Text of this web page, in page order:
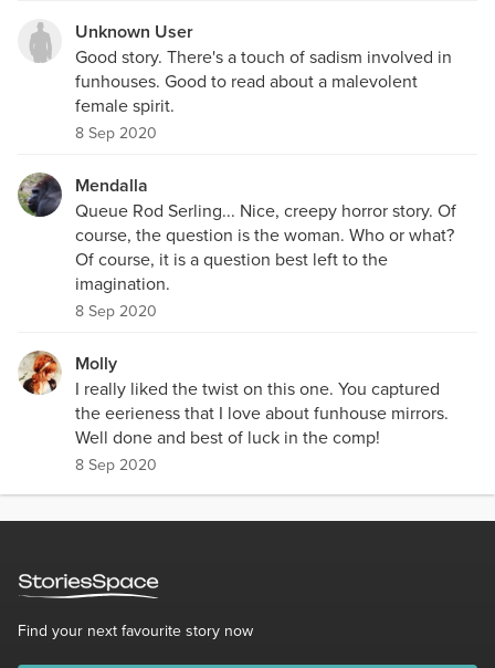
Unknown User
Good story. There's a touch of sadism involved in
funhouses. Good to read about a malevolent
female spirit.
8 Sep 2020
Mendalla
Queue Rod Serling... Nice, creepy horror story. Of
course, the question is the woman. Who or what?
Of course, it is a question best left to the
imagination.
8 Sep 2020
Molly
I really liked the twist on this one. You captured
the eerieness that I love about funhouse mirrors.
Well done and best of luck in the comp!
8 Sep 2020
Find your next favourite story now